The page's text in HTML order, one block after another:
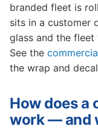
branded fleet is
sits in a customer
glass and the fleet
See the
the wrap and
How does a
work — and